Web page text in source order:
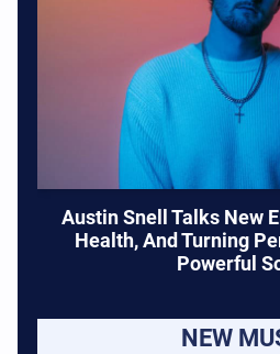
Austin Snell Talks New
Health, And Turning
Powerful
NEW